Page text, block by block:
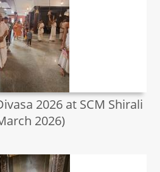
2026 at SCM Shirali
2026)